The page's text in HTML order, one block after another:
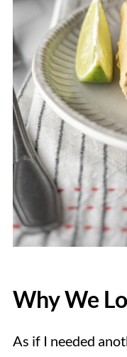
Why We
As if I needed